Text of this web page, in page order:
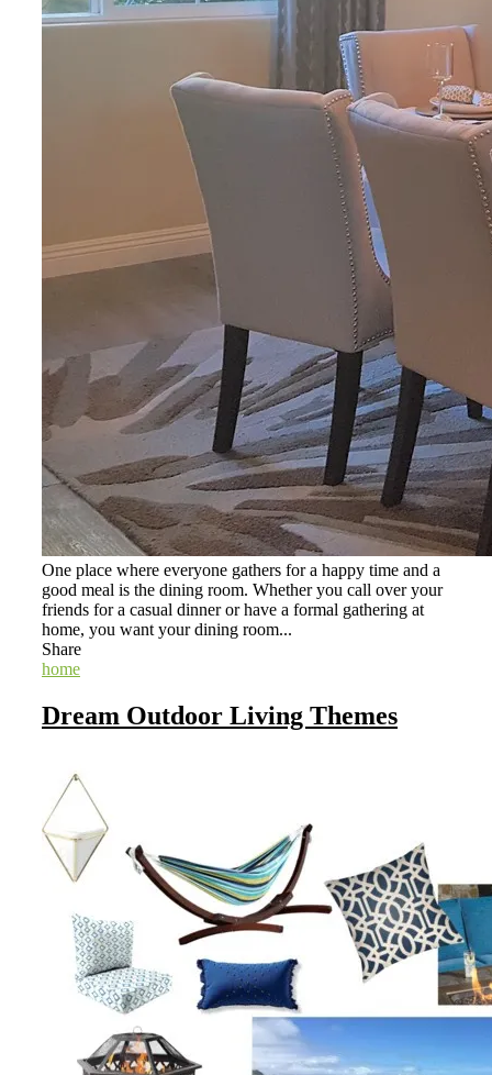
One place where everyone gathers for a happy time and a
good meal is the dining room. Whether you call over your
friends for a casual dinner or have a formal gathering at
home, you want your dining room...
Share
home
Dream Outdoor Living Themes